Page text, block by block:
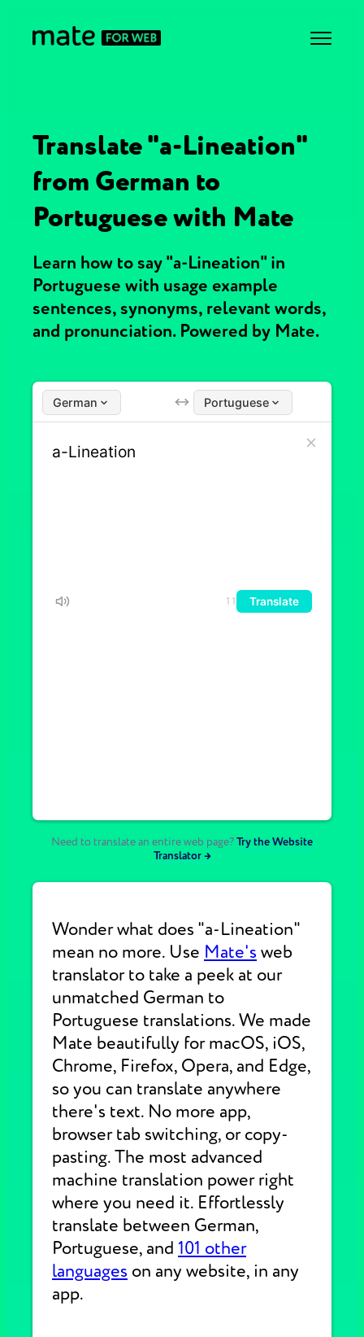
Translate "a-Lineation"
from German to
Portuguese with Mate
Learn how to say "a-Lineation" in
Portuguese with usage example
sentences, synonyms, relevant words,
and pronunciation. Powered by Mate.
German Portuguese
11 Translate
Need to translate an entire web page?Try the Website
Translator →
Wonder what does "a-Lineation"
mean no more. Use Mate's web
translator to take a peek at our
unmatched German to
Portuguese translations. We made
Mate beautifully for macOS, iOS,
Chrome, Firefox, Opera, and Edge,
so you can translate anywhere
there's text. No more app,
browser tab switching, or copy-
pasting. The most advanced
machine translation power right
where you need it. Effortlessly
translate between German,
Portuguese, and 101 other
languages on any website, in any
app.